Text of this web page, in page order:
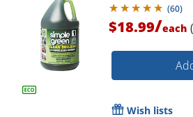
(60)
$18.99/each
Wish lists